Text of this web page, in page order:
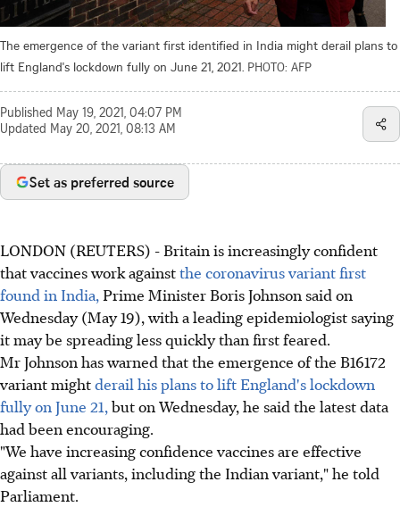
The emergence of the variant first identified in India might derail plans to
lift England's lockdown fully on June 21, 2021. PHOTO: AFP
Published May 19, 2021, 04:07 PM
Updated May 20, 2021, 08:13 AM
Set as preferred source
LONDON (REUTERS) - Britain is increasingly confident
that vaccines work againstthe coronavirus variant first
found in India, Prime Minister Boris Johnson said on
Wednesday (May 19), with a leading epidemiologist saying
it may be spreading less quickly than first feared.
Mr Johnson has warned that the emergence of the B16172
variant mightderail his plans to lift England's lockdown
fully on June 21, but on Wednesday, he said the latest data
had been encouraging.
"We have increasing confidence vaccines are effective
against all variants, including the Indian variant," he told
Parliament.